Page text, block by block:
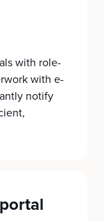
with role-
with e-
notify